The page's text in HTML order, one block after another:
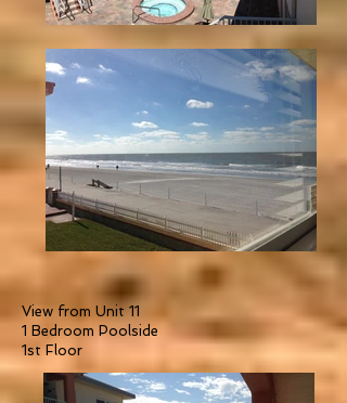
View from Unit 11
1 Bedroom Poolside
1st Floor